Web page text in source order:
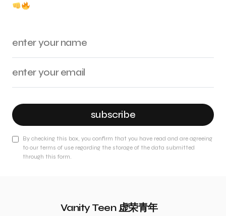
subscribe
By checking this box, you confirm that you have read and are agreeing
to our terms of use regarding the storage of the data submitted
through this form.
Vanity Teen 虚荣青年